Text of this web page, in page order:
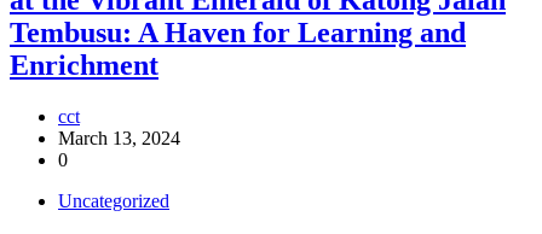
Tembusu: A Haven for Learning and
Enrichment
cct
March 13, 2024
0
Uncategorized